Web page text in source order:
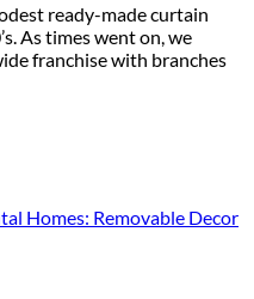
ready-made curtain
As times went on, we
franchise with branches
Homes: Removable Decor